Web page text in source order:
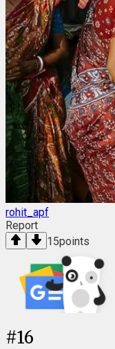
rohit_apf
Report
15points
#16